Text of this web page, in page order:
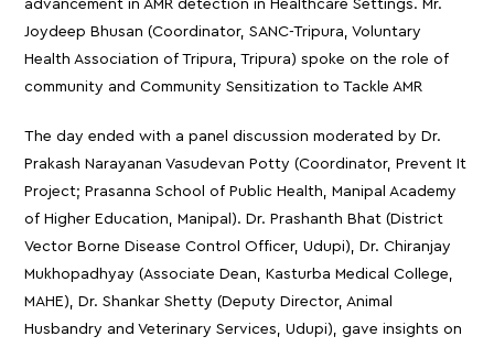
advancement in AMR detection in Healthcare Settings. Mr.
Joydeep Bhusan (Coordinator, SANC-Tripura, Voluntary
Health Association of Tripura, Tripura) spoke on the role of
community and Community Sensitization to Tackle AMR
The day ended with a panel discussion moderated by Dr.
Prakash Narayanan Vasudevan Potty (Coordinator, Prevent It
Project; Prasanna School of Public Health, Manipal Academy
of Higher Education, Manipal). Dr. Prashanth Bhat (District
Vector Borne Disease Control Officer, Udupi), Dr. Chiranjay
Mukhopadhyay (Associate Dean, Kasturba Medical College,
MAHE), Dr. Shankar Shetty (Deputy Director, Animal
Husbandry and Veterinary Services, Udupi), gave insights on